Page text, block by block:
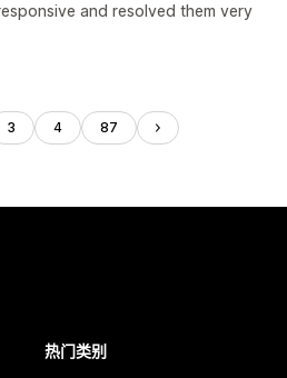
and resolved them very
3 4 87
热门类别